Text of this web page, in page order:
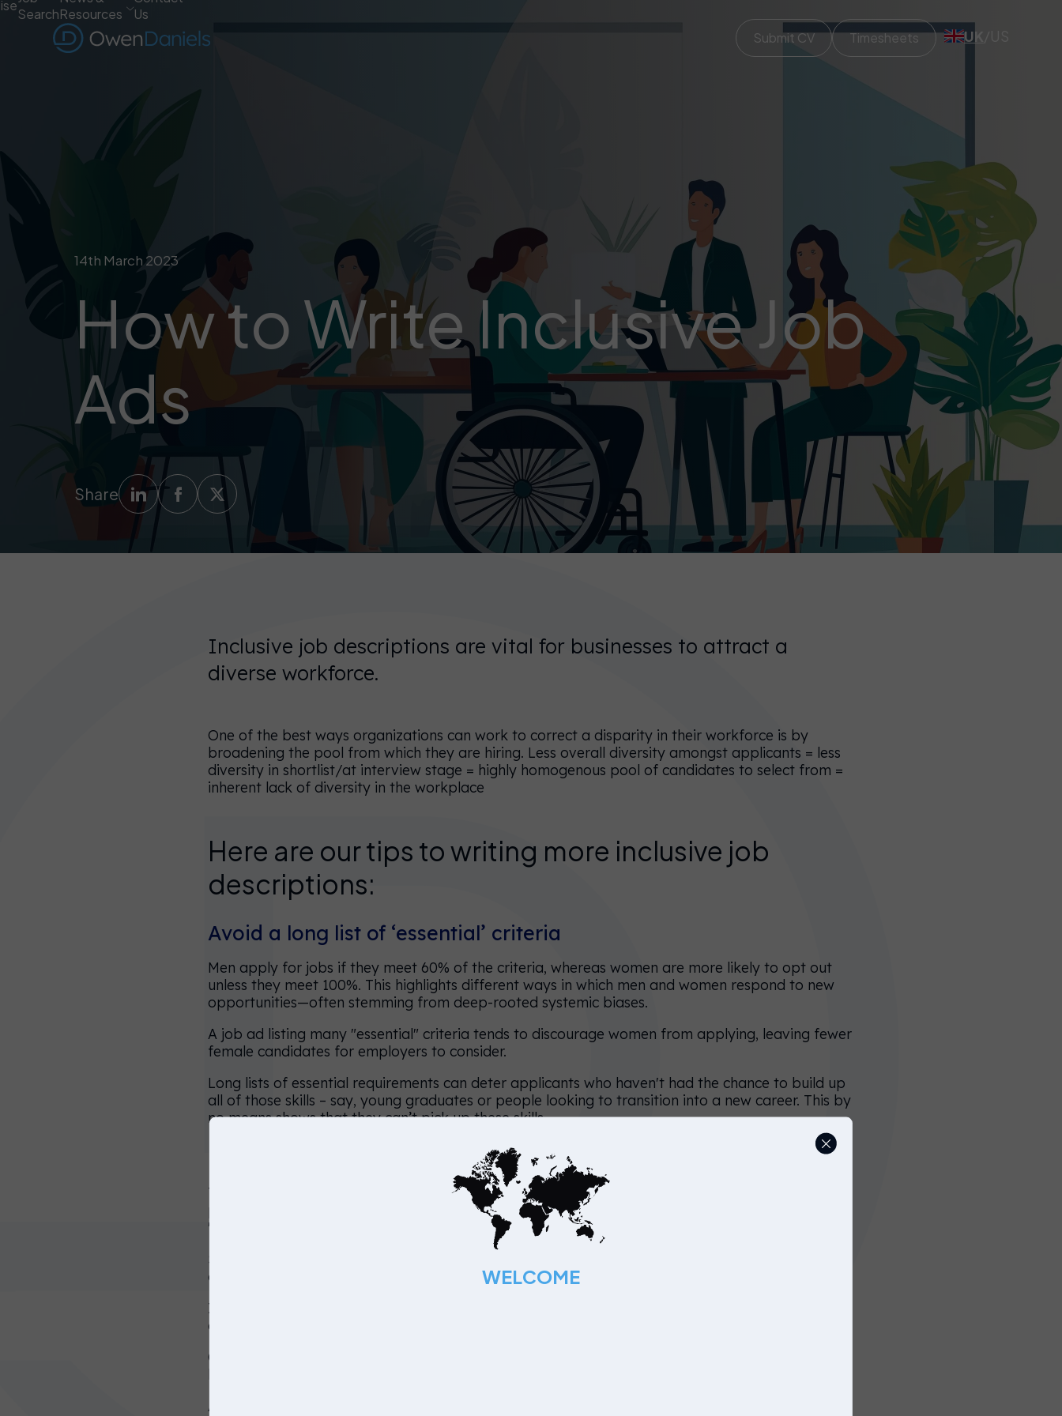
SearchResources
Us
Submit CV
Timesheets UK
14th March 2023
How to Write Inclusive Job
Ads
Share
Inclusive job descriptions are vital for businesses to attract a
diverse workforce.
One of the best ways organizations can work to correct a disparity in their workforce is by
broadening the pool from which they are hiring. Less overall diversity amongst applicants = less
diversity in shortlist/at interview stage = highly homogenous pool of candidates to select from =
inherent lack of diversity in the workplace
Here are our tips to writing more inclusive job
descriptions:
Avoid a long list of ‘essential’ criteria
Men apply for jobs if they meet 60% of the criteria, whereas women are more likely to opt out
unless they meet 100%. This highlights different ways in which men and women respond to new
opportunities—often stemming from deep-rooted systemic biases.
A job ad listing many "essential" criteria tends to discourage women from applying, leaving fewer
female candidates for employers to consider.
Long lists of essential requirements can deter applicants who haven't had the chance to build up
all of those skills – say, young graduates or people looking to transition into a new career. This by
no means shows that they can’t pick up these skills.
To avoid excluding older candidates, it's best to use neutral language when describing your open
position. For example—instead of using the term ‘recent grads’ one should say something like
"people who have acquired new skills and experience within the last few years".
Similarly, expressions like ‘work hard, party hard’ and ‘tech savvy’ give the impression of the
company being better suited for young employees.
In the United Kingdom, one third of the working population is over 50—which means that
companies must be inclusive when crafting their messages.
On the other hand, younger applicants too can be subject to bias. Job ads that mention terms
According to Harvard research, the following words import ‘masculine’ characteristics, and are
WELCOME
currently on
website.
You can
choose
another
website
below, or
simply just
click on
continue to
website.
United
States